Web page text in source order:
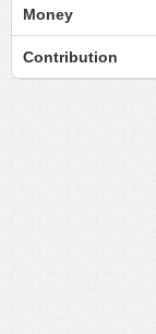
Money
Contribution